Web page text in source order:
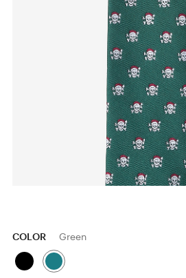
COLOR Green